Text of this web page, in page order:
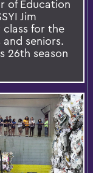
of Education
Jim
for the
seniors.
26th season